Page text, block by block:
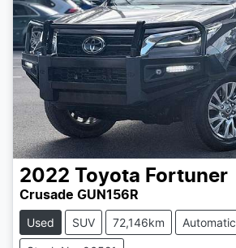
2022 Toyota Fortuner
Crusade GUN156R
Used SUV 72,146km Automatic